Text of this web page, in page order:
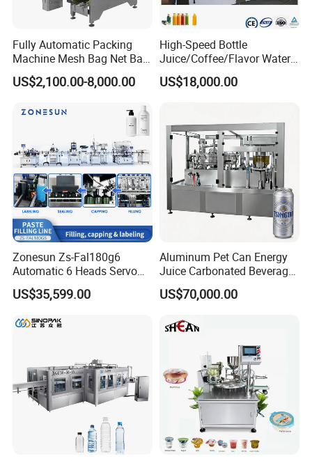
Fully Automatic Packing
Machine Mesh Bag Net Bag
Equipment for
Lemon/Orange/Onions/Pas
Fruit/Garlic/Lime/Ginger
US$2,100.00-8,000.00
High-Speed Bottle
Juice/Coffee/Flavor Water
/Tea/ Dairy Drink Fruit Juice
Beverages Liquid Making
Line
US$18,000.00
Zonesun Zs-Fal180g6
Automatic 6 Heads Servo
Paste Filling Capping
Labeling Machine for Cream
Care Packaging Line
US$35,599.00
Aluminum Pet Can Energy
Juice Carbonated Beverage
Canning Filling Sealing
Machine (GDF24-6)
US$70,000.00